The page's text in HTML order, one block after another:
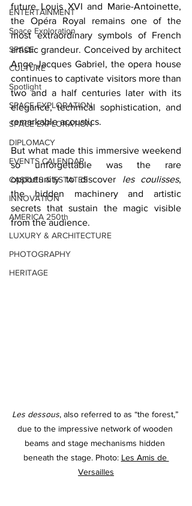
ENTERTAINMENT
Space Exploration
SPACE
CULTURE
Spotlight
SPACE EXPLORATION
SPACE EXPLORATION
DIPLOMACY
EVENTS CALENDAR
CASTLES & ESTATES
INNOVATION
AMERICA 250th
LUXURY & ARCHITECTURE
PHOTOGRAPHY
HERITAGE
future Louis XVI and Marie-Antoinette,
the Opéra Royal remains one of the
most extraordinary symbols of French
artistic grandeur. Conceived by architect
Ange-Jacques Gabriel, the opera house
continues to captivate visitors more than
two and a half centuries later with its
elegance, technical sophistication, and
remarkable acoustics.
But what made this immersive weekend
so unforgettable was the rare
opportunity to discover les coulisses,
the hidden machinery and artistic
secrets that sustain the magic visible
from the audience.
Les dessous, also referred to as “the forest,”
due to the impressive network of wooden
beams and stage mechanisms hidden
beneath the stage. Photo: Les Amis de
Versailles